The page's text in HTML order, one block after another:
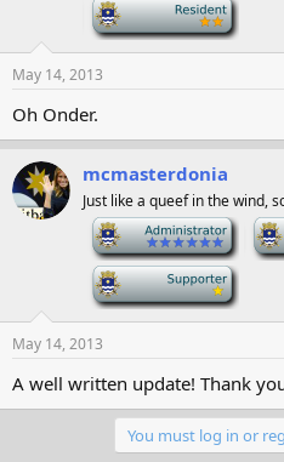
May 14, 2013
Oh Onder.
mcmasterdonia
Just like a queef in the wind,
May 14, 2013
A well written update! Thank
You must log in or